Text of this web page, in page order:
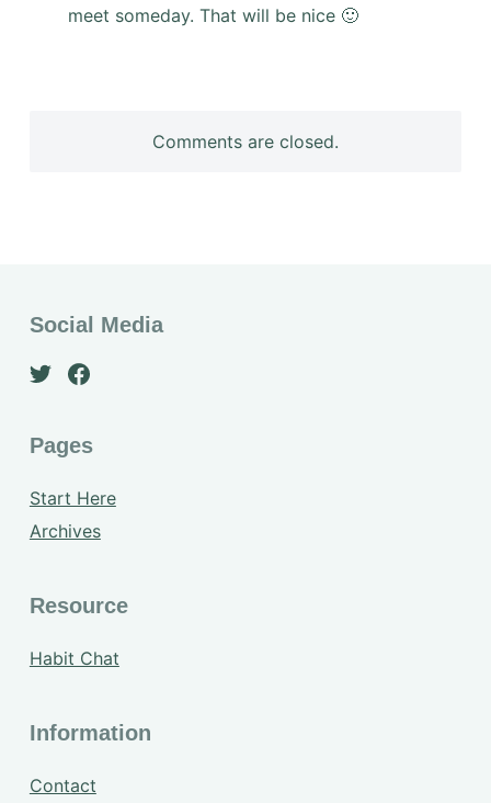
meet someday. That will be nice 🙂
Comments are closed.
Social Media
Pages
Start Here
Archives
Resource
Habit Chat
Information
Contact